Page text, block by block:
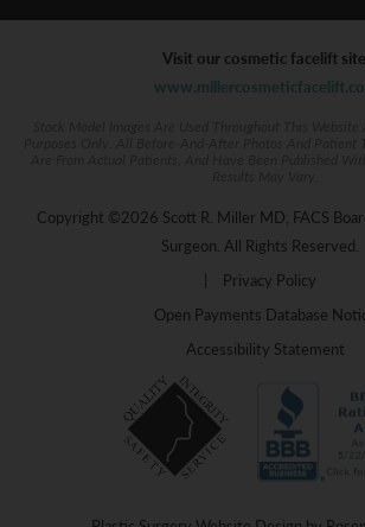
Visit our cosmetic facelift
Copyright ©2026 Scott R. Miller MD, FACS
Surgeon. All Rights Reserved.
|
Privacy Policy
Open Payments Database
Accessibility Statement